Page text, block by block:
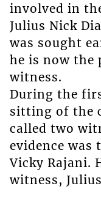
involved in
Julius Nick
was sought
he is now the
witness.
During the
sitting of the
called two
evidence
Vicky Rajani.
witness,